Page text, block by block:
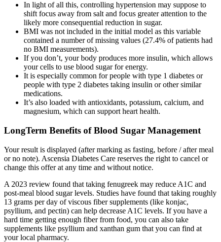
In light of all this, controlling hypertension may suppose to
shift focus away from salt and focus greater attention to the
likely more consequential reduction in sugar.
BMI was not included in the initial model as this variable
contained a number of missing values (27.4% of patients had
no BMI measurements).
If you don’t, your body produces more insulin, which allows
your cells to use blood sugar for energy.
It is especially common for people with type 1 diabetes or
people with type 2 diabetes taking insulin or other similar
medications.
It’s also loaded with antioxidants, potassium, calcium, and
magnesium, which can support heart health.
LongTerm Benefits of Blood Sugar Management
Your result is displayed (after marking as fasting, before / after meal
or no note). Ascensia Diabetes Care reserves the right to cancel or
change this offer at any time and without notice.
A 2023 review found that taking fenugreek may reduce A1C and
post-meal blood sugar levels. Studies have found that taking roughly
13 grams per day of viscous fiber supplements (like konjac,
psyllium, and pectin) can help decrease A1C levels. If you have a
hard time getting enough fiber from food, you can also take
supplements like psyllium and xanthan gum that you can find at
your local pharmacy.